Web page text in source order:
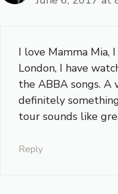
I love Mamma Mia,
London, I have
the ABBA songs. A
definitely
tour sounds like
Reply